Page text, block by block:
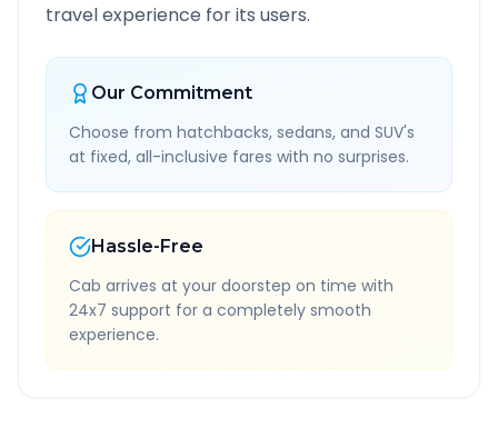
travel experience for its users.
Our Commitment
Choose from hatchbacks, sedans, and SUV's
at fixed, all-inclusive fares with no surprises.
Hassle-Free
Cab arrives at your doorstep on time with
24x7 support for a completely smooth
experience.